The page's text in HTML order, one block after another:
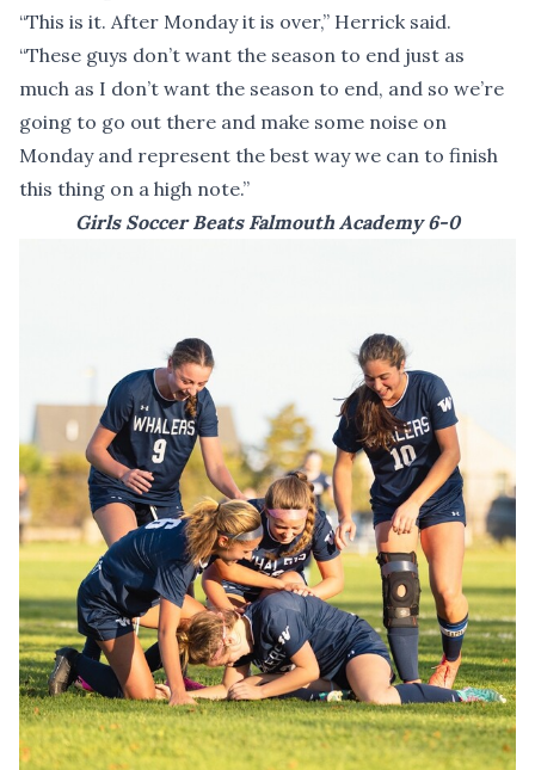
“This is it. After Monday it is over,” Herrick said.
“These guys don’t want the season to end just as
much as I don’t want the season to end, and so we’re
going to go out there and make some noise on
Monday and represent the best way we can to finish
this thing on a high note.”
Girls Soccer Beats Falmouth Academy 6-0